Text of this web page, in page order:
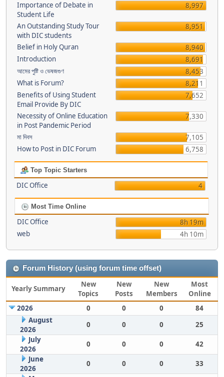
Importance of Debate in
Student Life
8,997
An Outstanding Study Tour
with DIC students
8,951
Belief in Holy Quran
8,940
Introduction
8,691
আমের পুষ্টি ও ভেষজগুণ
8,453
What is Forum?
8,211
Benefits of Using Student
Email Provide By DIC
7,652
Necessity of Online Education
in Post Pandemic Period
7,330
মা দিবস
7,105
How to Post in DIC Forum
6,758
Top Topic Starters
DIC Office 4
Most Time Online
DIC Office
8h 19m
web
4h 10m
Forum History (using forum time offset)
Yearly Summary
New
Topics
New
Posts
New
Members
Most
Online
2026
0 0 0
84
August
2026
0 0 0
25
July
2026
0 0 0
42
June
2026
0 0 0
33